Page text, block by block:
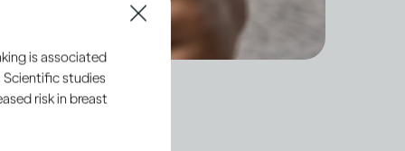
our
is associated
Scientific studies
risk in breast